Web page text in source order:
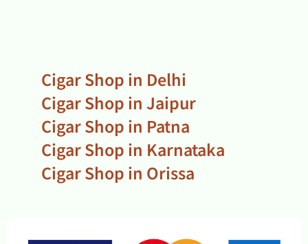
Cigar Shop in Delhi
Cigar Shop in Jaipur
Cigar Shop in Patna
Cigar Shop in Karnataka
Cigar Shop in Orissa